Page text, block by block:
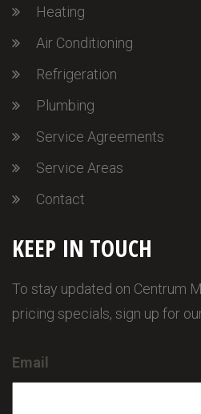
Heating
Air Conditioning
Refrigeration
Plumbing
Service Agreements
Service Areas
Contact
KEEP IN TOUCH
To stay updated on Centrum
pricing specials, sign up for
Email